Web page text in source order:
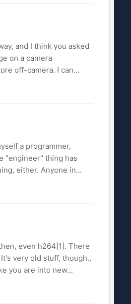
and I think you asked
on a camera
off-camera. I can...
a programmer,
"engineer" thing has
either. Anyone in...
even h264[1]. There
very old stuff, though.,
you are into new...